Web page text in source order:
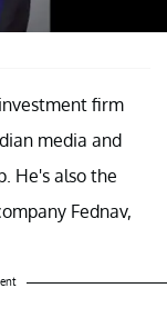
firm
media and
He's also the
Fednav,